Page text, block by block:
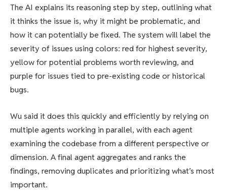
The AI explains its reasoning step by step, outlining what
it thinks the issue is, why it might be problematic, and
how it can potentially be fixed. The system will label the
severity of issues using colors: red for highest severity,
yellow for potential problems worth reviewing, and
purple for issues tied to pre-existing code or historical
bugs.
Wu said it does this quickly and efficiently by relying on
multiple agents working in parallel, with each agent
examining the codebase from a different perspective or
dimension. A final agent aggregates and ranks the
findings, removing duplicates and prioritizing what’s most
important.